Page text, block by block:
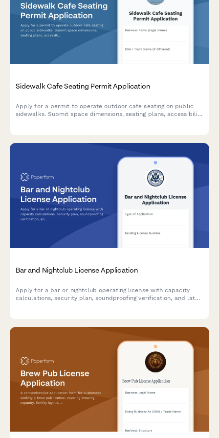
Sidewalk Cafe Seating Permit Application
Apply for a permit to operate outdoor cafe seating on public
sidewalks. Submit space dimensions, seating plans, accessibility
Bar and Nightclub License Application
Apply for a bar or nightclub operating license with capacity
calculations, security plan, soundproofing verification, and late-